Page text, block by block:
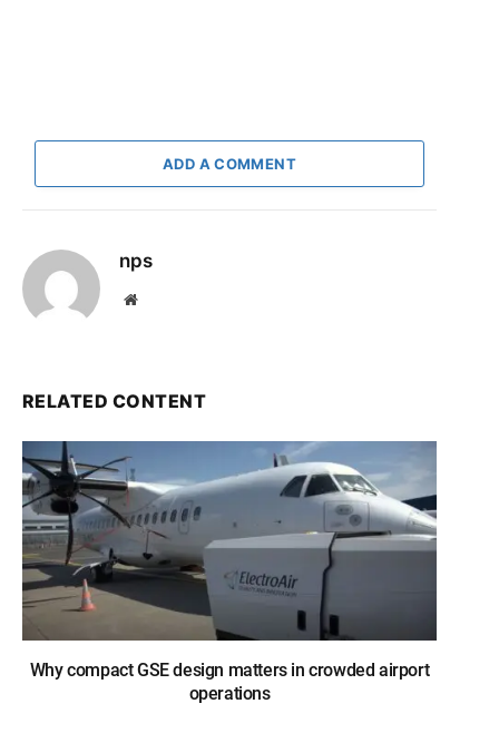
ADD A COMMENT
nps
Website
RELATED CONTENT
Why compact GSE design matters in crowded airport
operations